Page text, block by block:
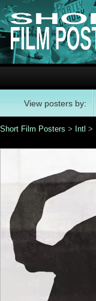
View posters by:
Short Film Posters > Intl >